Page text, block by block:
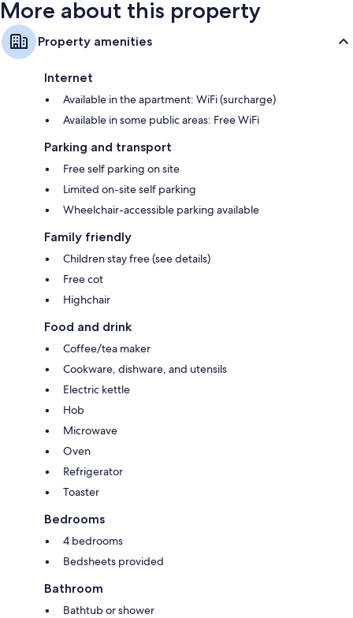
More about this property
Property amenities
Internet
Available in the apartment: WiFi (surcharge)
Available in some public areas: Free WiFi
Parking and transport
Free self parking on site
Limited on-site self parking
Wheelchair-accessible parking available
Family friendly
Children stay free (see details)
Free cot
Highchair
Food and drink
Coffee/tea maker
Cookware, dishware, and utensils
Electric kettle
Hob
Microwave
Oven
Refrigerator
Toaster
Bedrooms
4 bedrooms
Bedsheets provided
Bathroom
Bathtub or shower